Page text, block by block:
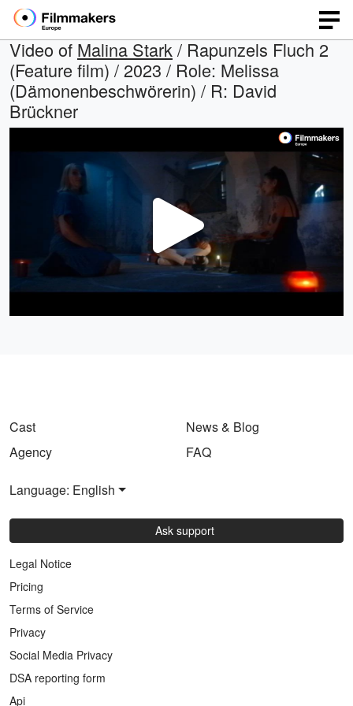
Video of Malina Stark / Rapunzels Fluch 2
(Feature film) / 2023 / Role: Melissa
(Dämonenbeschwörerin) / R: David
Brückner
Play
Video
Cast
Agency
News & Blog
FAQ
Language: English
Ask support
Legal Notice
Pricing
Terms of Service
Privacy
Social Media Privacy
DSA reporting form
Api